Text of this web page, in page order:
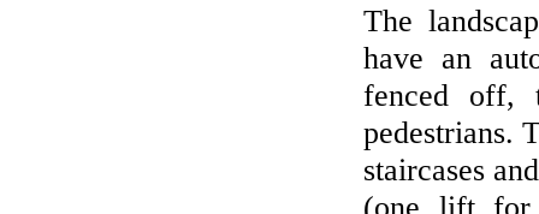
The
have an
fenced off,
pedestrians.
staircases
(one lift for